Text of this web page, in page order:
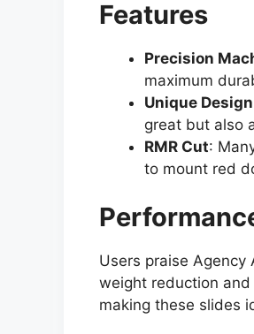
Features
Precision
maximum
Unique Design
great but also
RMR Cut:
to mount red
Users praise
weight reduction
making these slides